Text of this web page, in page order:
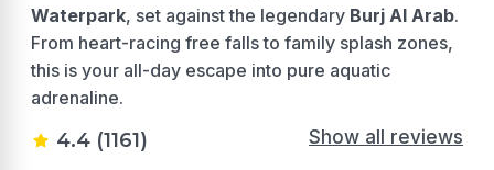
Waterpark, set against the legendary Burj Al Arab.
From heart-racing free falls to family splash zones,
this is your all-day escape into pure aquatic
adrenaline.
4.4 (1161) Show all reviews